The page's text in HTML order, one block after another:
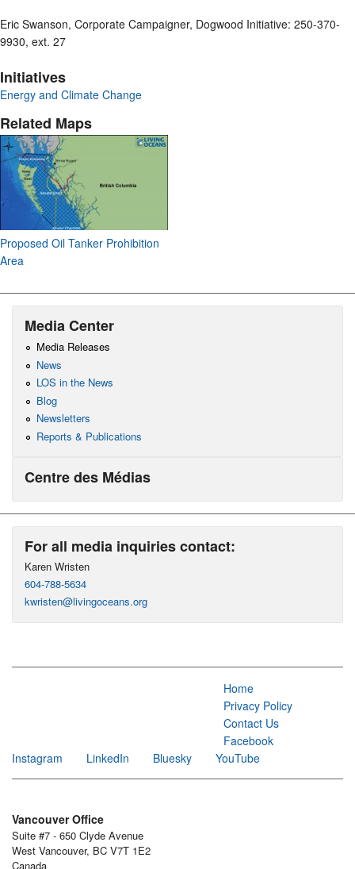
Eric Swanson, Corporate Campaigner, Dogwood Initiative: 250-370-
9930, ext. 27
Initiatives
Energy and Climate Change
Related Maps
Proposed Oil Tanker Prohibition
Area
Media Center
Media Releases
News
LOS in the News
Blog
Newsletters
Reports & Publications
Centre des Médias
For all media inquiries contact:
Karen Wristen
604-788-5634
kwristen@livingoceans.org
Home
Privacy Policy
Contact Us
Facebook
Instagram
LinkedIn Bluesky YouTube
Vancouver Office
Suite #7 - 650 Clyde Avenue
West Vancouver, BC V7T 1E2
Canada